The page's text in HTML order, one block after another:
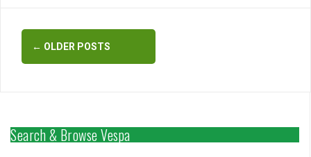
Posts
navigation
← OLDER POSTS
Search & Browse Vespa